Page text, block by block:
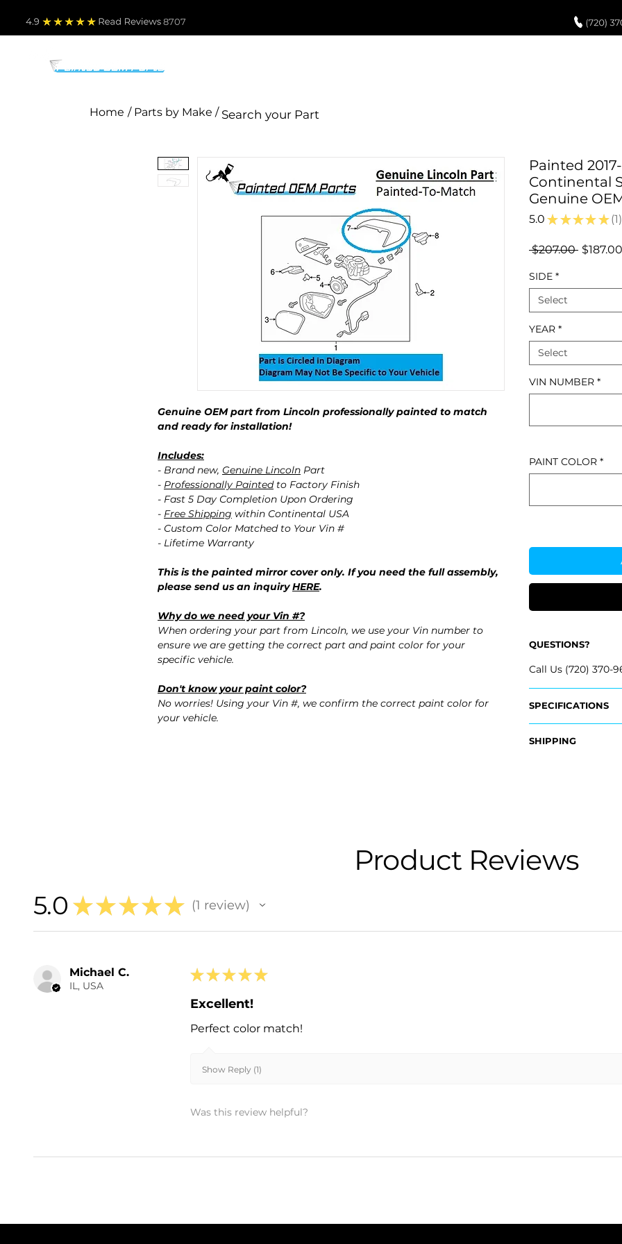
4.9 Read Reviews 8707
Home / Parts by Make /
Genuine OEM part from Lincoln professionally painted to match
and ready for installation!
Includes:
- Brand new, Genuine Lincoln Part
- Professionally Paintedto Factory Finish
- Fast 5 Day Completion Upon Ordering
- Free Shipping within Continental USA
- Custom Color Matched to Your Vin #
- Lifetime Warranty
This is the painted mirror cover only. If you need the full assembly,
please send us an inquiryHERE.
Why do we need your Vin #?
When ordering your part from Lincoln, we use your Vin number to
ensure we are getting the correct part and paint color for your
specific vehicle.
Don't know your paint color?
No worries! Using your Vin #, we confirm the correct paint color for
your vehicle.
Painted
Continental
Genuine
5.0 ★ ★ ★ ★ ★ 1
1
$207.00 Regular
$187.00
SIDE *
Select
YEAR *
Select
VIN NUMBER *
PAINT COLOR *
QUESTIONS?
Call Us (720) 370-
SPECIFICATIONS
- GD9Z-17D743-
SHIPPING
Product Reviews
5.0 ★ ★ ★ ★ ★ 1 review
Michael C.
IL, USA
★ ★ ★ ★ ★
Excellent!
Perfect color match!
Show Reply (1)
Was this review helpful?